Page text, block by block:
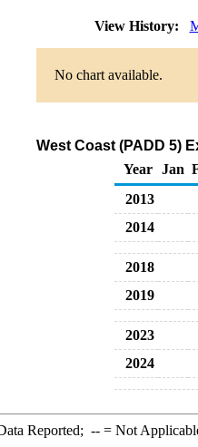
View History:
No chart available.
West Coast (PADD 5)
Year
Jan
2013
2014
2018
2019
2023
2024
Reported; --= Not